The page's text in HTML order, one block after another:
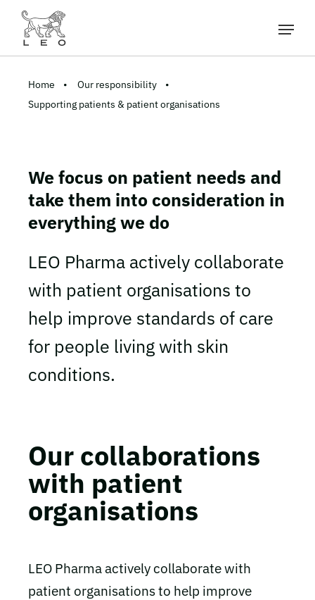
Home
Our responsibility
Supporting patients & patient organisations
We focus on patient needs and
take them into consideration in
everything we do
LEO Pharma actively collaborate
with patient organisations to
help improve standards of care
for people living with skin
conditions.
Our collaborations
with patient
organisations
LEO Pharma actively collaborate with
patient organisations to help improve